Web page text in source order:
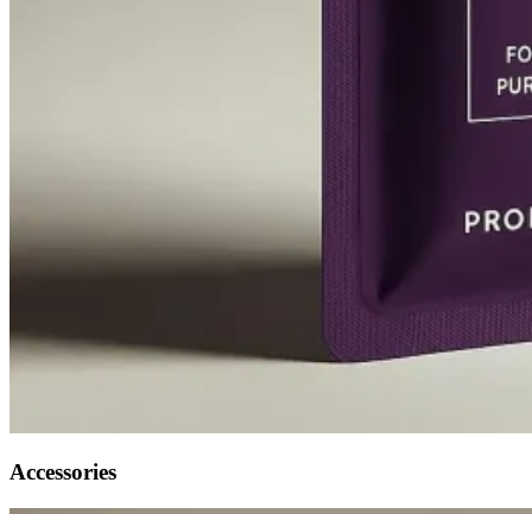
Accessories